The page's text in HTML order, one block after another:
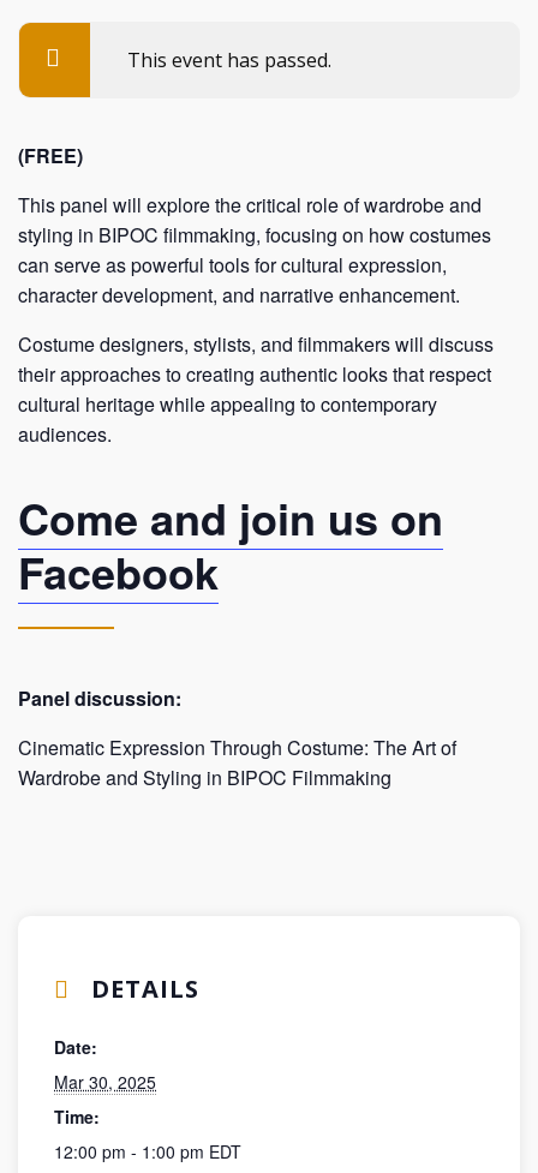
This event has passed.
(FREE)
This panel will explore the critical role of wardrobe and
styling in BIPOC filmmaking, focusing on how costumes
can serve as powerful tools for cultural expression,
character development, and narrative enhancement.
Costume designers, stylists, and filmmakers will discuss
their approaches to creating authentic looks that respect
cultural heritage while appealing to contemporary
audiences.
Come and join us on
Facebook
Panel discussion:
Cinematic Expression Through Costume: The Art of
Wardrobe and Styling in BIPOC Filmmaking
DETAILS
Date:
Mar 30, 2025
Time:
12:00 pm - 1:00 pm EDT